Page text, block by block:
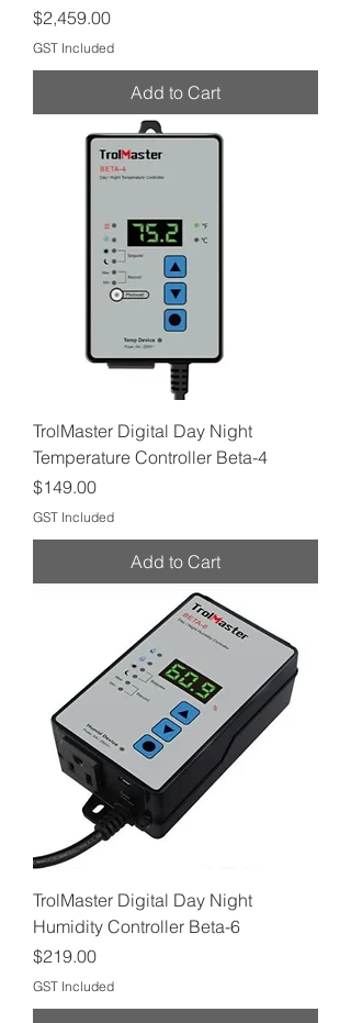
Price
$2,459.00
GST Included
Add to Cart
TrolMaster Digital Day Night
Temperature Controller Beta-4
Price
$149.00
GST Included
Add to Cart
TrolMaster Digital Day Night
Humidity Controller Beta-6
Price
$219.00
GST Included